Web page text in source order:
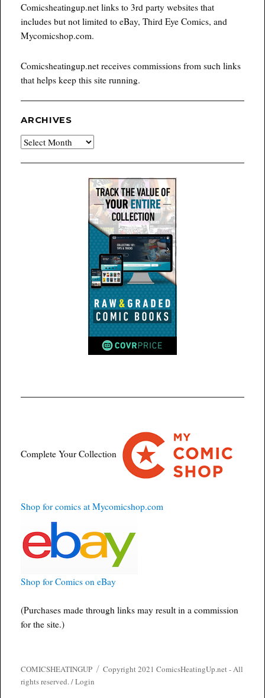
Comicsheatingup.net links to 3rd party websites that
includes but not limited to eBay, Third Eye Comics, and
Mycomicshop.com.
Comicsheatingup.net receives commissions from such links
that helps keep this site running.
ARCHIVES
Archives
Complete Your Collection
Shop for comics at Mycomicshop.com
Shop for Comics on eBay
(Purchases made through links may result in a commission
for the site.)
COMICSHEATINGUP
Copyright 2021 ComicsHeatingUp.net - All
rights reserved. /Login